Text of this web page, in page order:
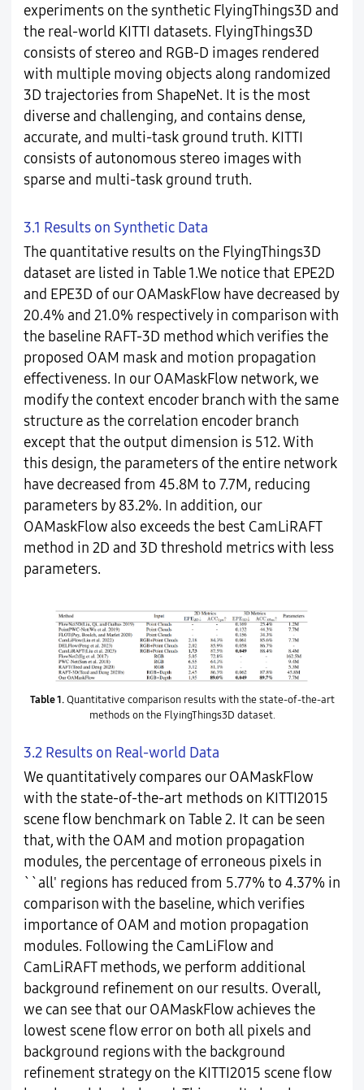
experiments on the synthetic FlyingThings3D and
the real-world KITTI datasets. FlyingThings3D
consists of stereo and RGB-D images rendered
with multiple moving objects along randomized
3D trajectories from ShapeNet. It is the most
diverse and challenging, and contains dense,
accurate, and multi-task ground truth. KITTI
consists of autonomous stereo images with
sparse and multi-task ground truth.
3.1 Results on Synthetic Data
The quantitative results on the FlyingThings3D
dataset are listed in Table 1.We notice that EPE2D
and EPE3D of our OAMaskFlow have decreased by
20.4% and 21.0% respectively in comparison with
the baseline RAFT-3D method which verifies the
proposed OAM mask and motion propagation
effectiveness. In our OAMaskFlow network, we
modify the context encoder branch with the same
structure as the correlation encoder branch
except that the output dimension is 512. With
this design, the parameters of the entire network
have decreased from 45.8M to 7.7M, reducing
parameters by 83.2%. In addition, our
OAMaskFlow also exceeds the best CamLiRAFT
method in 2D and 3D threshold metrics with less
parameters.
Table 1.Quantitative comparison results with the state-of-the-art
methods on the FlyingThings3D dataset.
3.2 Results on Real-world Data
We quantitatively compares our OAMaskFlow
with the state-of-the-art methods on KITTI2015
scene flow benchmark on Table 2. It can be seen
that, with the OAM and motion propagation
modules, the percentage of erroneous pixels in
``all' regions has reduced from 5.77% to 4.37% in
comparison with the baseline, which verifies
importance of OAM and motion propagation
modules. Following the CamLiFlow and
CamLiRAFT methods, we perform additional
background refinement on our results. Overall,
we can see that our OAMaskFlow achieves the
lowest scene flow error on both all pixels and
background regions with the background
refinement strategy on the KITTI2015 scene flow